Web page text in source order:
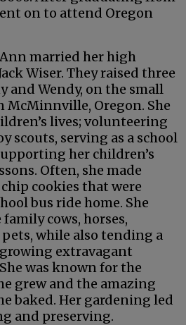
on to attend Oregon
married her high
Wiser. They raised three
and Wendy, on the small
Oregon. She
lives; volunteering
scouts, serving as a school
her children’s
Often, she made
cookies that were
bus ride home. She
cows, horses,
while also tending a
extravagant
was known for the
grew and the amazing
baked. Her gardening led
and preserving.